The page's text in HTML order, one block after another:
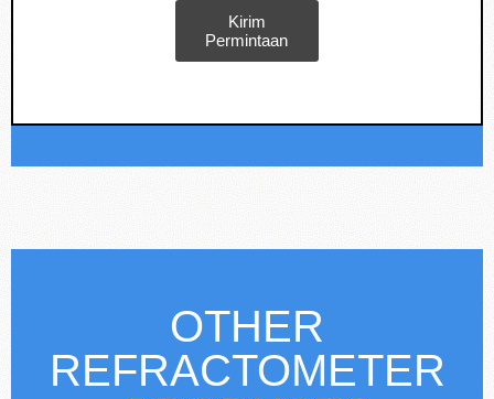
Kirim
Permintaan
OTHER
REFRACTOMETER